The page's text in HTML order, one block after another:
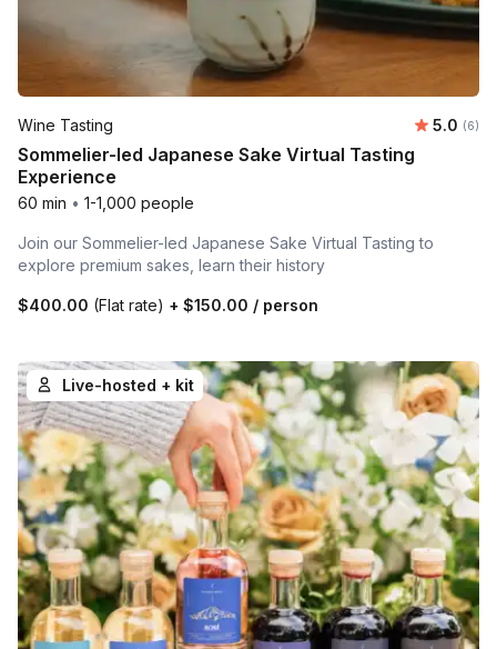
Wine Tasting 5.0 (6)
Sommelier-led Japanese Sake Virtual Tasting
Experience
60 min • 1-1,000 people
Join our Sommelier-led Japanese Sake Virtual Tasting to
explore premium sakes, learn their history
$400.00 (Flat rate) + $150.00 / person
Live-hosted + kit